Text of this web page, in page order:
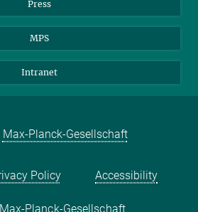
Press
MPS
Intranet
Max-Planck-Gesellschaft
Policy Accessibility
Planck-Gesellschaft